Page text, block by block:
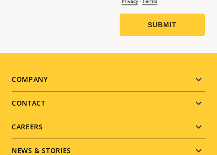
Footer
menu
COMPANY
CONTACT
CAREERS
NEWS & STORIES